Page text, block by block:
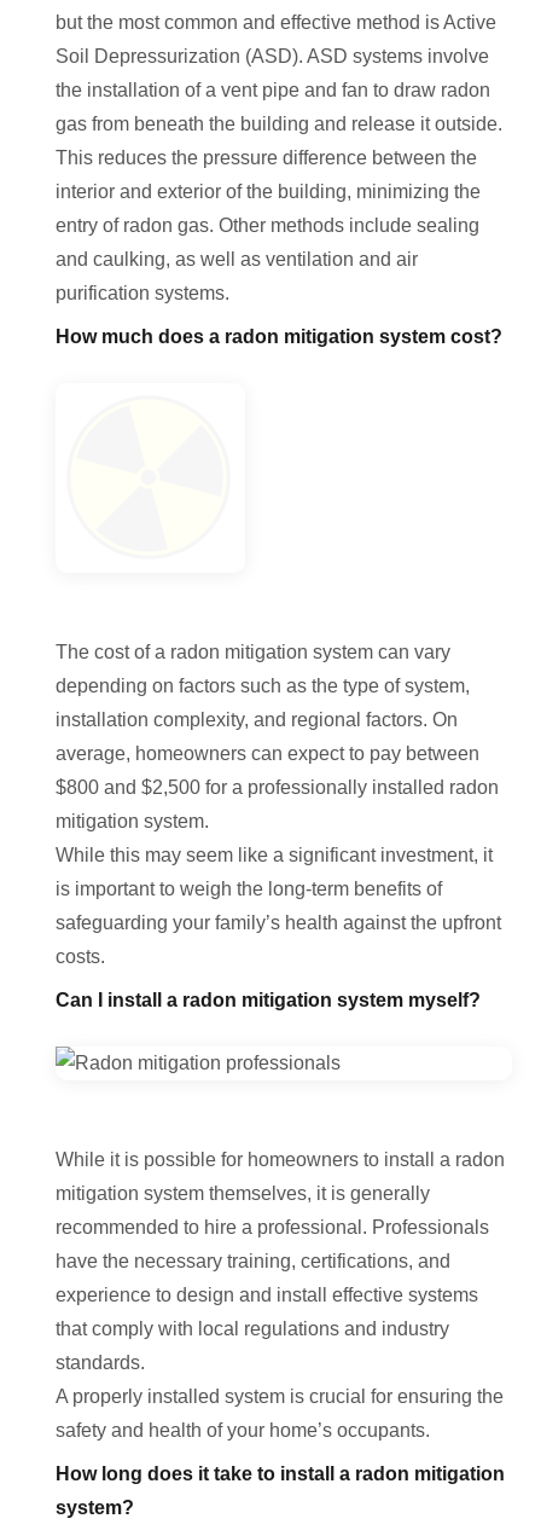
but the most common and effective method is Active
Soil Depressurization (ASD). ASD systems involve
the installation of a vent pipe and fan to draw radon
gas from beneath the building and release it outside.
This reduces the pressure difference between the
interior and exterior of the building, minimizing the
entry of radon gas. Other methods include sealing
and caulking, as well as ventilation and air
purification systems.
How much does a radon mitigation system cost?
The cost of a radon mitigation system can vary
depending on factors such as the type of system,
installation complexity, and regional factors. On
average, homeowners can expect to pay between
$800 and $2,500 for a professionally installed radon
mitigation system.
While this may seem like a significant investment, it
is important to weigh the long-term benefits of
safeguarding your family’s health against the upfront
costs.
Can I install a radon mitigation system myself?
While it is possible for homeowners to install a radon
mitigation system themselves, it is generally
recommended to hire a professional. Professionals
have the necessary training, certifications, and
experience to design and install effective systems
that comply with local regulations and industry
standards.
A properly installed system is crucial for ensuring the
safety and health of your home’s occupants.
How long does it take to install a radon mitigation
system?